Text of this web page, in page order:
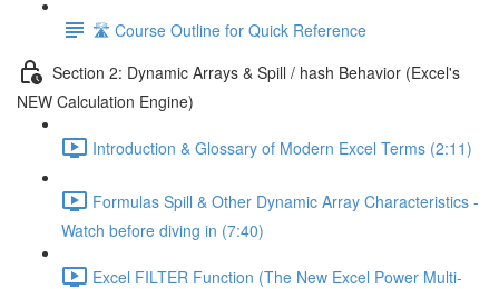
🛣️ Course Outline for Quick Reference
Section 2: Dynamic Arrays & Spill / hash Behavior (Excel's
NEW Calculation Engine)
Introduction & Glossary of Modern Excel Terms (2:11)
Formulas Spill & Other Dynamic Array Characteristics -
Watch before diving in (7:40)
Excel FILTER Function (The New Excel Power Multi-